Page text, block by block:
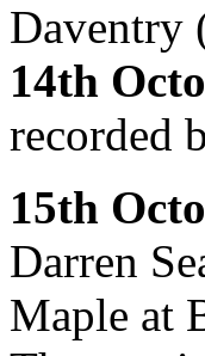
Daventry
14th
recorded
15th
Darren
Maple at